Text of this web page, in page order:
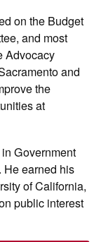
on the Budget
and most
Advocacy
and
the
at
Government
He earned his
of California,
public interest